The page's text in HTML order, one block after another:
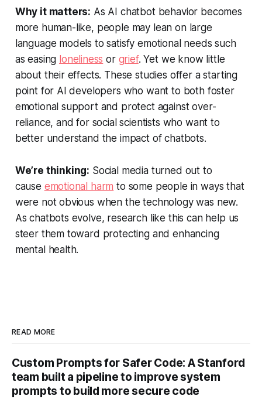
Why it matters: As AI chatbot behavior becomes
more human-like, people may lean on large
language models to satisfy emotional needs such
as easing loneliness or grief. Yet we know little
about their effects. These studies offer a starting
point for AI developers who want to both foster
emotional support and protect against over-
reliance, and for social scientists who want to
better understand the impact of chatbots.
We’re thinking: Social media turned out to
cause emotional harm to some people in ways that
were not obvious when the technology was new.
As chatbots evolve, research like this can help us
steer them toward protecting and enhancing
mental health.
READ MORE
Custom Prompts for Safer Code: A Stanford
team built a pipeline to improve system
prompts to build more secure code